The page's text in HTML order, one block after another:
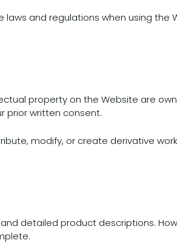
and regulations when using
property on the Website are
prior written consent.
modify, or create derivative
detailed product descriptions.